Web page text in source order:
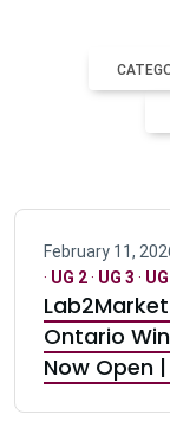
February 11,
· UG 2· UG 3 ·
Ontario
Now Open |